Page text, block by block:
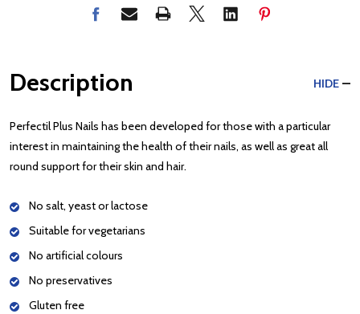
Description HIDE
Perfectil Plus Nails has been developed for those with a particular
interest in maintaining the health of their nails, as well as great all
round support for their skin and hair.
No salt, yeast or lactose
Suitable for vegetarians
No artificial colours
No preservatives
Gluten free